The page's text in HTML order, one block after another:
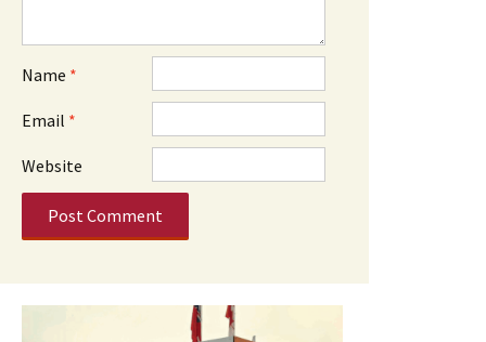
Name *
Email *
Website